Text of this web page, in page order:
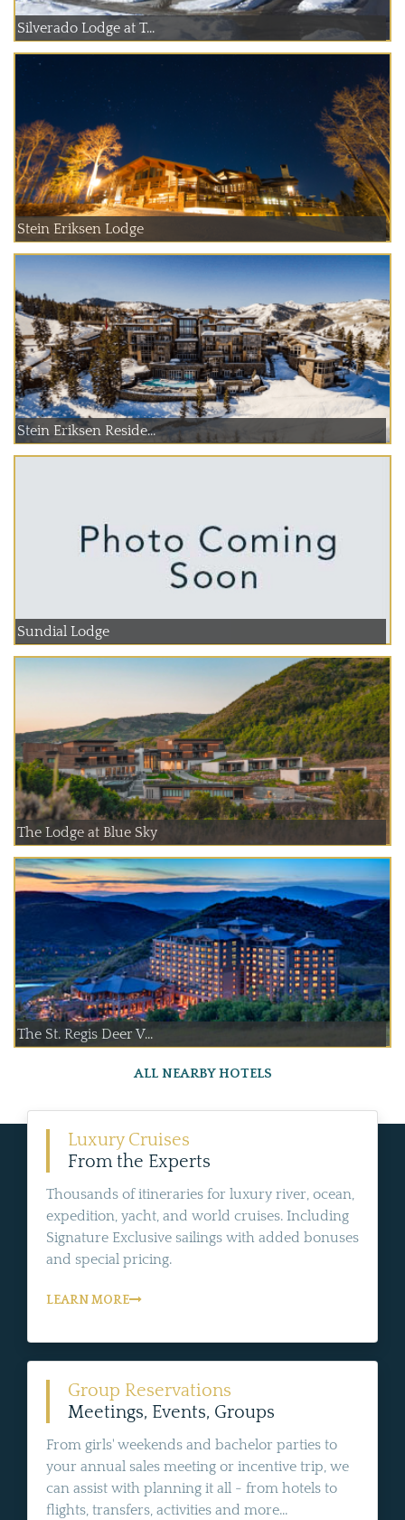
Silverado Lodge at T...
Stein Eriksen Lodge
Stein Eriksen Reside...
Sundial Lodge
The Lodge at Blue Sky
The St. Regis Deer V...
ALL NEARBY HOTELS
Luxury Cruises
From the Experts
Thousands of itineraries for luxury river, ocean,
expedition, yacht, and world cruises. Including
Signature Exclusive sailings with added bonuses
and special pricing.
LEARN MORE
Group Reservations
Meetings, Events, Groups
From girls' weekends and bachelor parties to
your annual sales meeting or incentive trip, we
can assist with planning it all - from hotels to
flights, transfers, activities and more...